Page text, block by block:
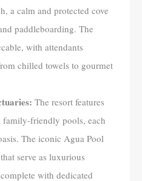
a calm and protected cove
paddleboarding. The
with attendants
chilled towels to gourmet
The resort features
friendly pools, each
The iconic Agua Pool
serve as luxurious
with dedicated